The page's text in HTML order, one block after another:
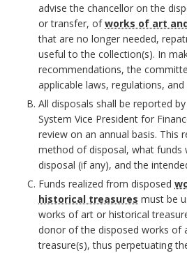
advise the chancellor on the
or transfer, ofworks of art
that are no longer needed,
useful to the collection(s). In
recommendations, the
applicable laws, regulations,
All disposals shall be reported
System Vice President for
review on an annual basis. This
method of disposal, what funds
disposal (if any), and the
Funds realized from disposed
historical treasures must be
works of art or historical
donor of the disposed works of
treasure(s), thus perpetuating